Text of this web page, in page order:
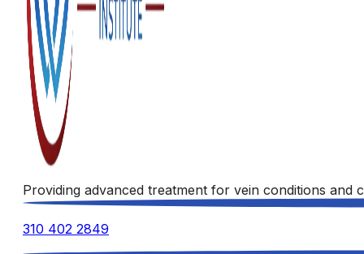
Providing advanced treatment for vein conditions
310 402 2849